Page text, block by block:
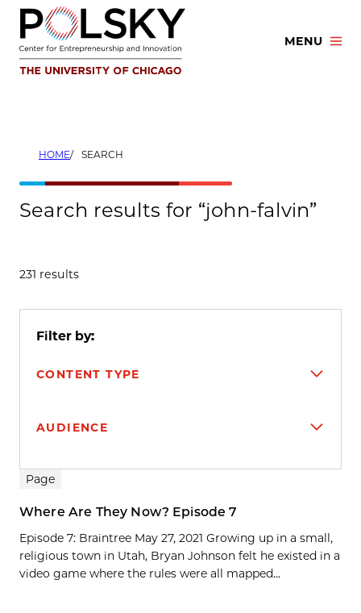
Skip
content
MENU
HOME SEARCH
Search results for “john-falvin”
231 results
Filter by:
CONTENT TYPE
AUDIENCE
Search results
Page
Where Are They Now? Episode 7
Episode 7: Braintree May 27, 2021 Growing up in a small,
religious town in Utah, Bryan Johnson felt he existed in a
video game where the rules were all mapped...